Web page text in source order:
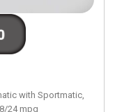
with Sportmatic,
24 mpg